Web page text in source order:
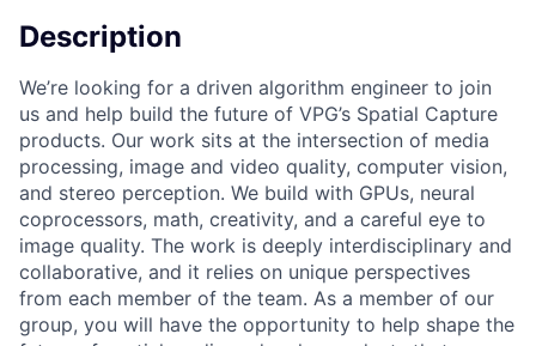
Description
We’re looking for a driven algorithm engineer to join
us and help build the future of VPG’s Spatial Capture
products. Our work sits at the intersection of media
processing, image and video quality, computer vision,
and stereo perception. We build with GPUs, neural
coprocessors, math, creativity, and a careful eye to
image quality. The work is deeply interdisciplinary and
collaborative, and it relies on unique perspectives
from each member of the team. As a member of our
group, you will have the opportunity to help shape the